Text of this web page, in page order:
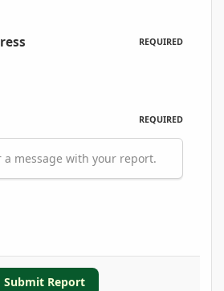
REQUIRED
REQUIRED
a message with your report.
Submit Report